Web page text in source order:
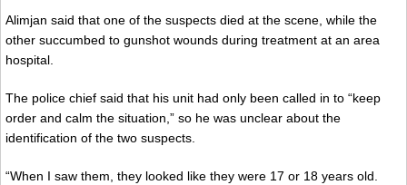
Alimjan said that one of the suspects died at the scene, while the
other succumbed to gunshot wounds during treatment at an area
hospital.
The police chief said that his unit had only been called in to “keep
order and calm the situation,” so he was unclear about the
identification of the two suspects.
“When I saw them, they looked like they were 17 or 18 years old.